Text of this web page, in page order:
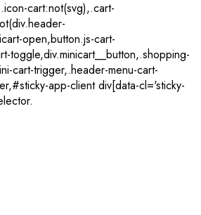
cart:not(svg),.cart-
open,button.js-cart-
toggle,div.minicart__button,.shopping-
cart-trigger,.header-menu-cart-
app-client div[data-cl='sticky-